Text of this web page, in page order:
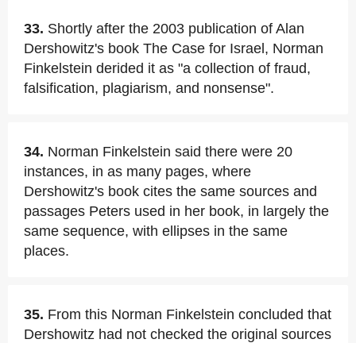
33. Shortly after the 2003 publication of Alan
Dershowitz's book The Case for Israel, Norman
Finkelstein derided it as "a collection of fraud,
falsification, plagiarism, and nonsense".
34. Norman Finkelstein said there were 20
instances, in as many pages, where
Dershowitz's book cites the same sources and
passages Peters used in her book, in largely the
same sequence, with ellipses in the same
places.
35. From this Norman Finkelstein concluded that
Dershowitz had not checked the original sources